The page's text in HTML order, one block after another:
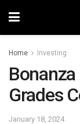
Home Investing
Grades
January 18, 2024